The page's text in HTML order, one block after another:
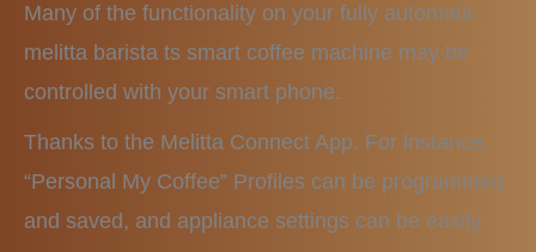
Many of the functionality on your fully automatic
melitta barista ts smart coffee machine may be
controlled with your smart phone.
Thanks to the Melitta Connect App. For instance,
“Personal My Coffee” Profiles can be programmed
and saved, and appliance settings can be easily